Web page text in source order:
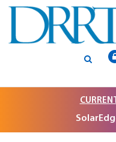
DRRT –
CLAIMS
LITIGATION
GLOBAL SECURITIES
AND LITIGATION
SolarEdge